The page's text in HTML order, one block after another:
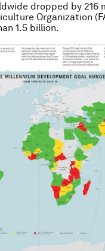
dropped by 216
Organization
1.5 billion.